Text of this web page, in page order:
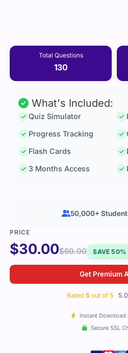
Total Questions
130
What's Included:
Quiz Simulator
Progress Tracking
Flash Cards
3 Months Access
$30.00$60.00 SAVE 50%
Get Premium
Rated 5 out of 5
Instant Download
Secure SSL
50,000+